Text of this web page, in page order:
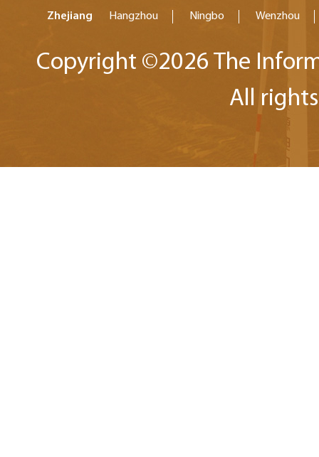
Zhejiang Hangzhou Ningbo Wenzhou
Copyright ©2026 The
All